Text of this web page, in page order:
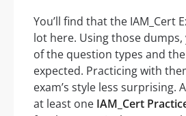
You’ll find that the IAM_Cert
lot here. Using those
of the question types and
expected. Practicing with
exam’s style less surprising.
at least one IAM_Cert